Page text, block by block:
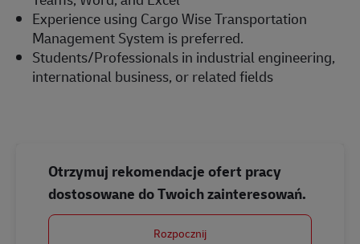
Experience using Cargo Wise Transportation
Management System is preferred.
Students/Professionals in industrial engineering,
international business, or related fields
Otrzymuj rekomendacje ofert pracy
dostosowane do Twoich zainteresowań.
Rozpocznij